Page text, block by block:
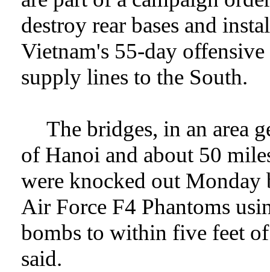
destroy rear bases and
Vietnam's 55-day
supply lines to the South.
The bridges, in an area
of Hanoi and about 50
were knocked out
Air Force F4 Phantoms
bombs to within five feet
said.